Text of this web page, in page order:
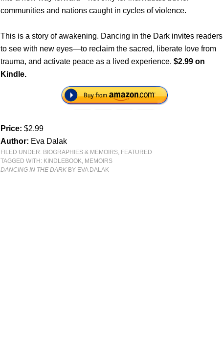
communities and nations caught in cycles of violence.
This is a story of awakening. Dancing in the Dark invites readers
to see with new eyes—to reclaim the sacred, liberate love from
trauma, and activate peace as a lived experience.$2.99 on
Kindle.
Price:$2.99
Author: Eva Dalak
FILED UNDER: BIOGRAPHIES & MEMOIRS, FEATURED
TAGGED WITH: KINDLEBOOK, MEMOIRS
DANCING IN THE DARK BY EVA DALAK